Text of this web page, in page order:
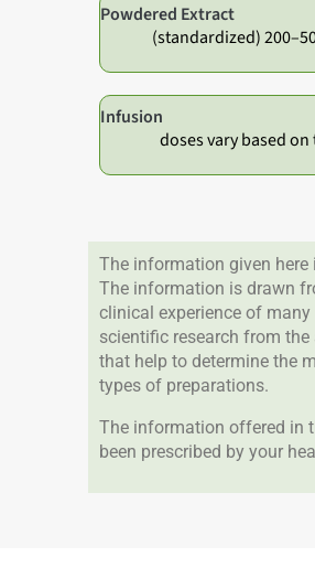
Powdered Extract
(standardized)
Infusion
doses vary based
The information given
The information is drawn
clinical experience of
scientific research from
that help to determine the
types of preparations.
The information offered in
been prescribed by your